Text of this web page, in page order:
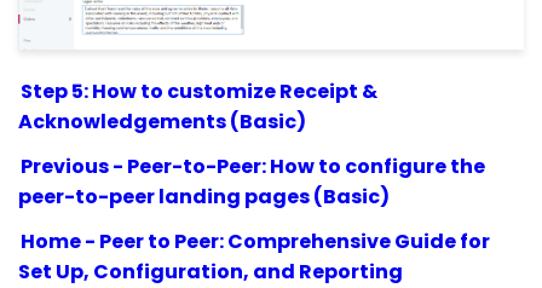
Step 5: How to customize Receipt &
Acknowledgements (Basic)
Previous - Peer-to-Peer: How to configure the
peer-to-peer landing pages (Basic)
Home - Peer to Peer: Comprehensive Guide for
Set Up, Configuration, and Reporting